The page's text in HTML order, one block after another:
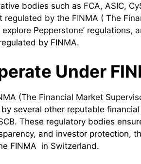
bodies such as FCA, ASIC,
regulated by the FINMA ( The
Pepperstone’ regulations,
by FINMA.
Under
(The Financial Market
several other reputable
These regulatory bodies
and investor protection,
FINMA in Switzerland.